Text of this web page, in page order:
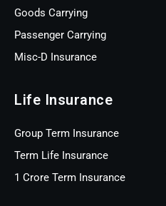
Goods Carrying
Passenger Carrying
Misc-D Insurance
Life Insurance
Group Term Insurance
Term Life Insurance
1 Crore Term Insurance